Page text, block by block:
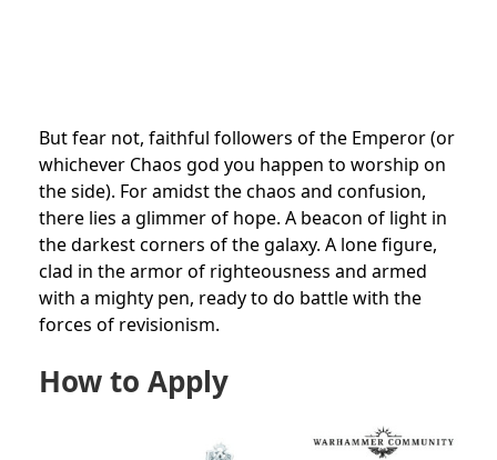
But fear not, faithful followers of the Emperor (or
whichever Chaos god you happen to worship on
the side). For amidst the chaos and confusion,
there lies a glimmer of hope. A beacon of light in
the darkest corners of the galaxy. A lone figure,
clad in the armor of righteousness and armed
with a mighty pen, ready to do battle with the
forces of revisionism.
How to Apply